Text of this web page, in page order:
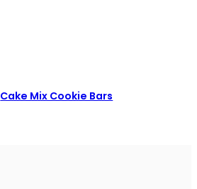
Cake Mix Cookie Bars